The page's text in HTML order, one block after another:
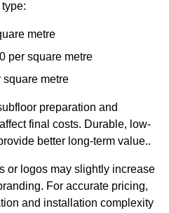
metre
per square metre
metre
preparation and
final costs. Durable, low-
better long-term value..
or logos may slightly increase
For accurate pricing,
and installation complexity